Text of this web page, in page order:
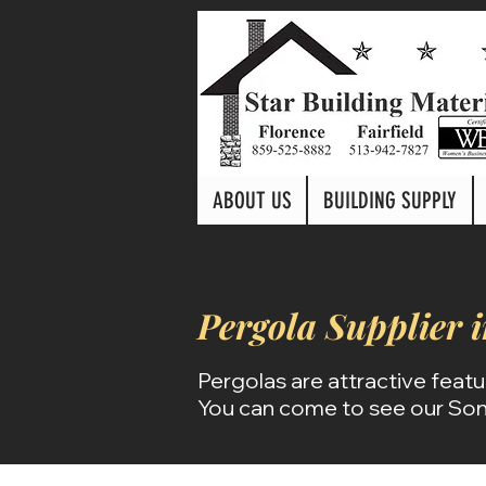
ABOUT US BUILDING SUPPLY
PergolaSupplier
Pergolas are attractive
You can come to see our